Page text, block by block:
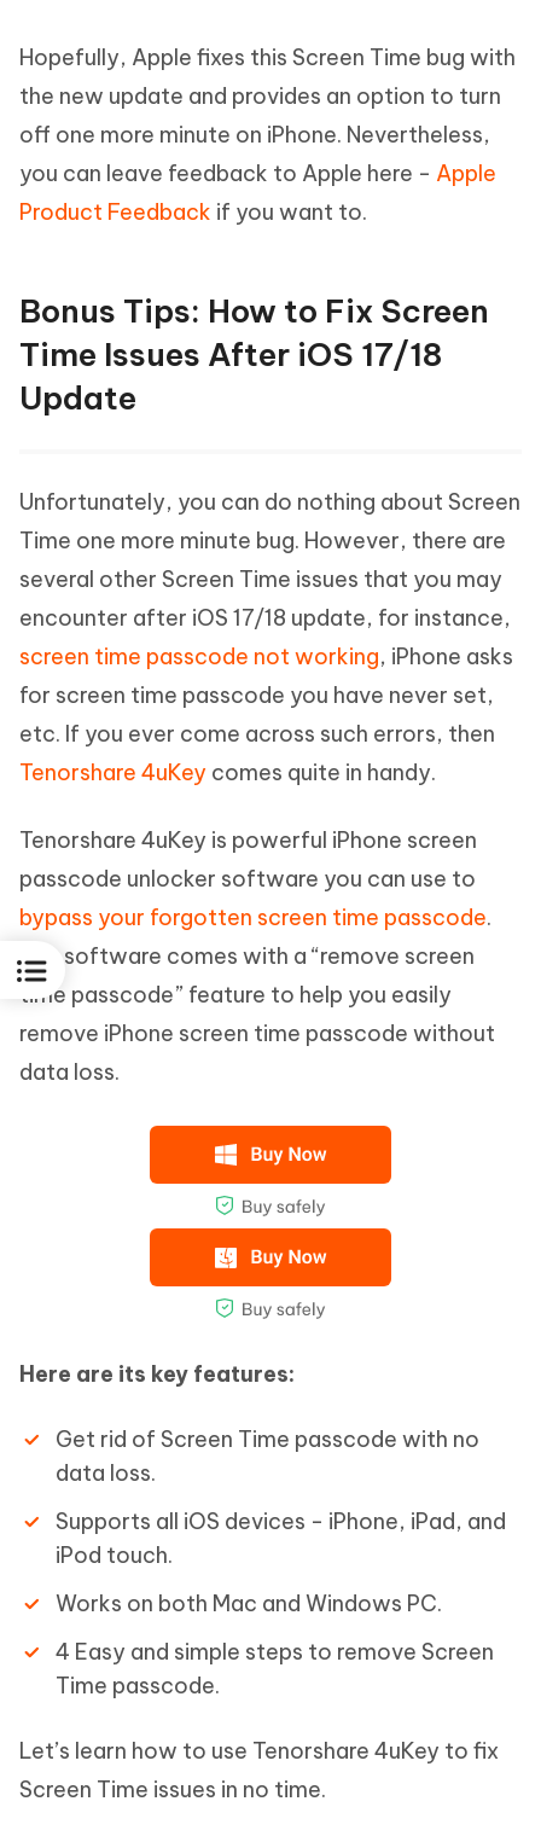
Hopefully, Apple fixes this Screen Time bug with
the new update and provides an option to turn
off one more minute on iPhone. Nevertheless,
you can leave feedback to Apple here - Apple
Product Feedback if you want to.
Bonus Tips: How to Fix Screen
Time Issues After iOS 17/18
Update
Unfortunately, you can do nothing about Screen
Time one more minute bug. However, there are
several other Screen Time issues that you may
encounter after iOS 17/18 update, for instance,
screen time passcode not working, iPhone asks
for screen time passcode you have never set,
etc. If you ever come across such errors, then
Tenorshare 4uKey comes quite in handy.
Tenorshare 4uKey is powerful iPhone screen
passcode unlocker software you can use to
bypass your forgotten screen time passcode.
The software comes with a “remove screen
time passcode” feature to help you easily
remove iPhone screen time passcode without
data loss.
Here are its key features:
Get rid of Screen Time passcode with no
data loss.
Supports all iOS devices - iPhone, iPad, and
iPod touch.
Works on both Mac and Windows PC.
4 Easy and simple steps to remove Screen
Time passcode.
Let’s learn how to use Tenorshare 4uKey to fix
Screen Time issues in no time.